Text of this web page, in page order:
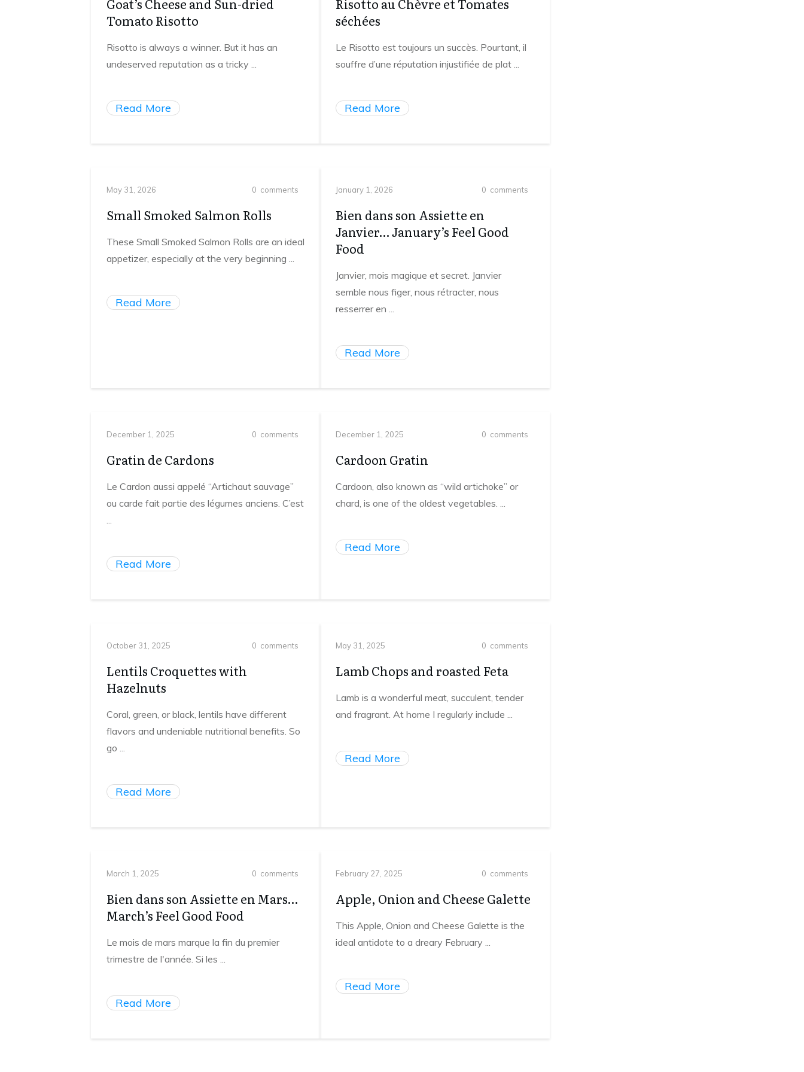
Goat’s Cheese and Sun-dried
Tomato Risotto
Risotto is always a winner. But it has an
undeserved reputation as a tricky ...
Read More
Risotto au Chèvre et Tomates
séchées
Le Risotto est toujours un succès. Pourtant, il
souffre d’une réputation injustifiée de plat...
Read More
May 31, 2026 0 comments
Small Smoked Salmon Rolls
These Small Smoked Salmon Rolls are an ideal
appetizer, especially at the very beginning ...
Read More
January 1, 2026 0 comments
Bien dans son Assiette en
Janvier… January’s Feel Good
Food
Janvier, mois magique et secret. Janvier
semble nous figer, nous rétracter, nous
resserrer en...
Read More
December 1, 2025 0 comments
Gratin de Cardons
Le Cardon aussi appelé “Artichaut sauvage”
ou carde fait partie des légumes anciens. C’est
...
Read More
December 1, 2025 0 comments
Cardoon Gratin
Cardoon, also known as “wild artichoke” or
chard, is one of the oldest vegetables....
Read More
October 31, 2025 0 comments
Lentils Croquettes with
Hazelnuts
Coral, green, or black, lentils have different
flavors and undeniable nutritional benefits. So
go ...
Read More
May 31, 2025 0 comments
Lamb Chops and roasted Feta
Lamb is a wonderful meat, succulent, tender
and fragrant. At home I regularly include...
Read More
March 1, 2025 0 comments
Bien dans son Assiette en Mars…
March’s Feel Good Food
Le mois de mars marque la fin du premier
trimestre de l'année. Si les ...
Read More
February 27, 2025 0 comments
Apple, Onion and Cheese Galette
This Apple, Onion and Cheese Galette is the
ideal antidote to a dreary February...
Read More